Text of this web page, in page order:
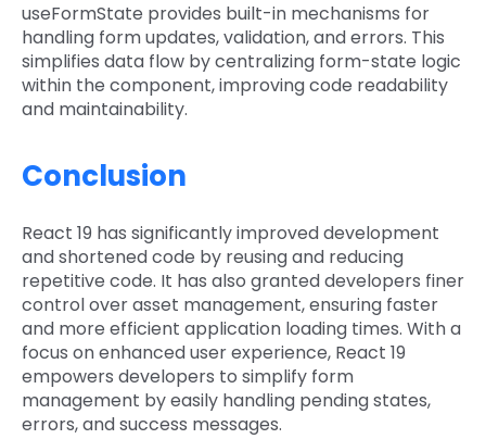
useFormState provides built-in mechanisms for
handling form updates, validation, and errors. This
simplifies data flow by centralizing form-state logic
within the component, improving code readability
and maintainability.
Conclusion
React 19 has significantly improved development
and shortened code by reusing and reducing
repetitive code. It has also granted developers finer
control over asset management, ensuring faster
and more efficient application loading times. With a
focus on enhanced user experience, React 19
empowers developers to simplify form
management by easily handling pending states,
errors, and success messages.